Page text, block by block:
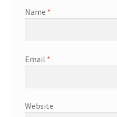
Name *
Email *
Website